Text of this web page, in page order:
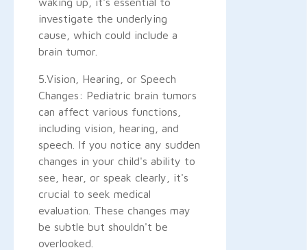
investigate the underlying
cause, which could include a
brain tumor.
5.Vision, Hearing, or Speech
Changes: Pediatric brain tumors
can affect various functions,
including vision, hearing, and
speech. If you notice any sudden
changes in your child's ability to
see, hear, or speak clearly, it's
crucial to seek medical
evaluation. These changes may
be subtle but shouldn't be
overlooked.